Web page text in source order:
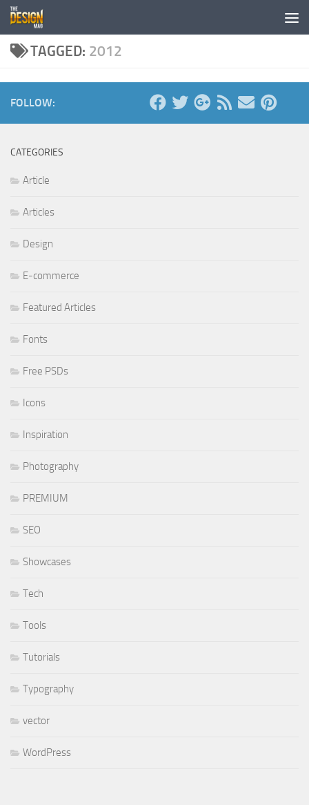
Skip to content
TAGGED: 2012
FOLLOW:
CATEGORIES
Article
Articles
Design
E-commerce
Featured Articles
Fonts
Free PSDs
Icons
Inspiration
Photography
PREMIUM
SEO
Showcases
Tech
Tools
Tutorials
Typography
vector
WordPress